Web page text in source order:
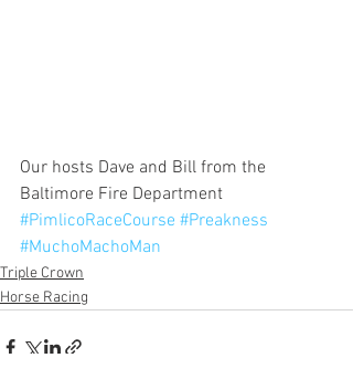
Our hosts Dave and Bill from the
Baltimore Fire Department
#PimlicoRaceCourse #Preakness
#MuchoMachoMan
Triple Crown
Horse Racing